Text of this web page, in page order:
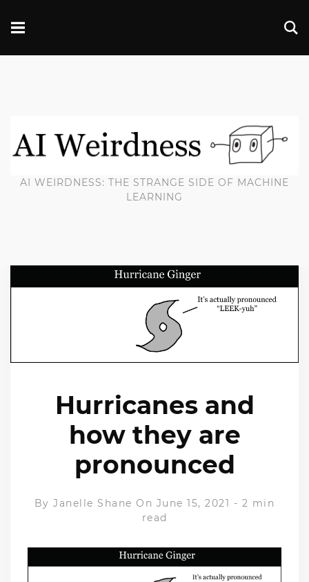
AI WEIRDNESS: THE STRANGE SIDE OF MACHINE
LEARNING
Hurricanes and
how they are
pronounced
ByJanelle Shane On June 15, 2021 - 2 min
read